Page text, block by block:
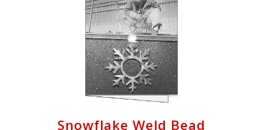
Snowflake Weld Bead